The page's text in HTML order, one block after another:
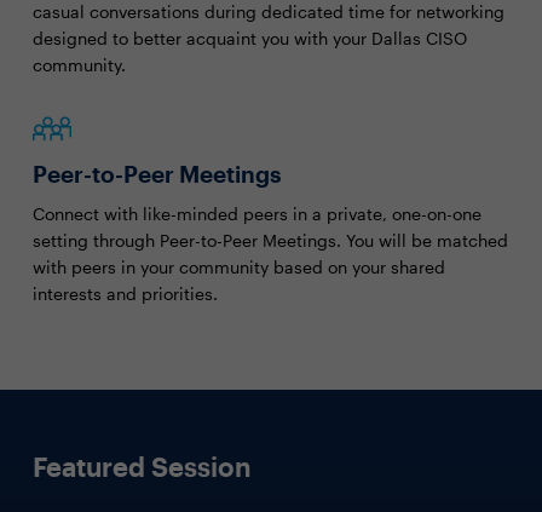
casual conversations during dedicated time for networking
designed to better acquaint you with your Dallas CISO
community.
Peer-to-Peer Meetings
Connect with like-minded peers in a private, one-on-one
setting through Peer-to-Peer Meetings. You will be matched
with peers in your community based on your shared
interests and priorities.
Featured Session